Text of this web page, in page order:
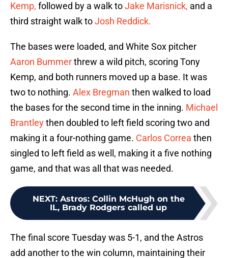
Kemp, followed by a walk toJake Marisnick, and a
third straight walk toJosh Reddick.
The bases were loaded, and White Sox pitcher
Aaron Bummerthrew a wild pitch, scoring Tony
Kemp, and both runners moved up a base. It was
two to nothing. Alex Bregman then walked to load
the bases for the second time in the inning. Michael
Brantleythen doubled to left field scoring two and
making it a four-nothing game. Carlos Correa then
singled to left field as well, making it a five nothing
game, and that was all that was needed.
NEXT: Astros: Collin McHugh on the
IL, Brady Rodgers called up
The final score Tuesday was 5-1, and the Astros
add another to the win column, maintaining their